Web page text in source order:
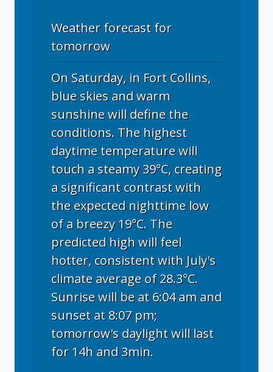
Weather forecast for
tomorrow
On Saturday, in Fort Collins,
blue skies and warm
sunshine will define the
conditions. The highest
daytime temperature will
touch a steamy 39°C, creating
a significant contrast with
the expected nighttime low
of a breezy 19°C. The
predicted high will feel
hotter, consistent with July's
climate average of 28.3°C.
Sunrise will be at 6:04 am and
sunset at 8:07 pm;
tomorrow's daylight will last
for 14h and 3min.